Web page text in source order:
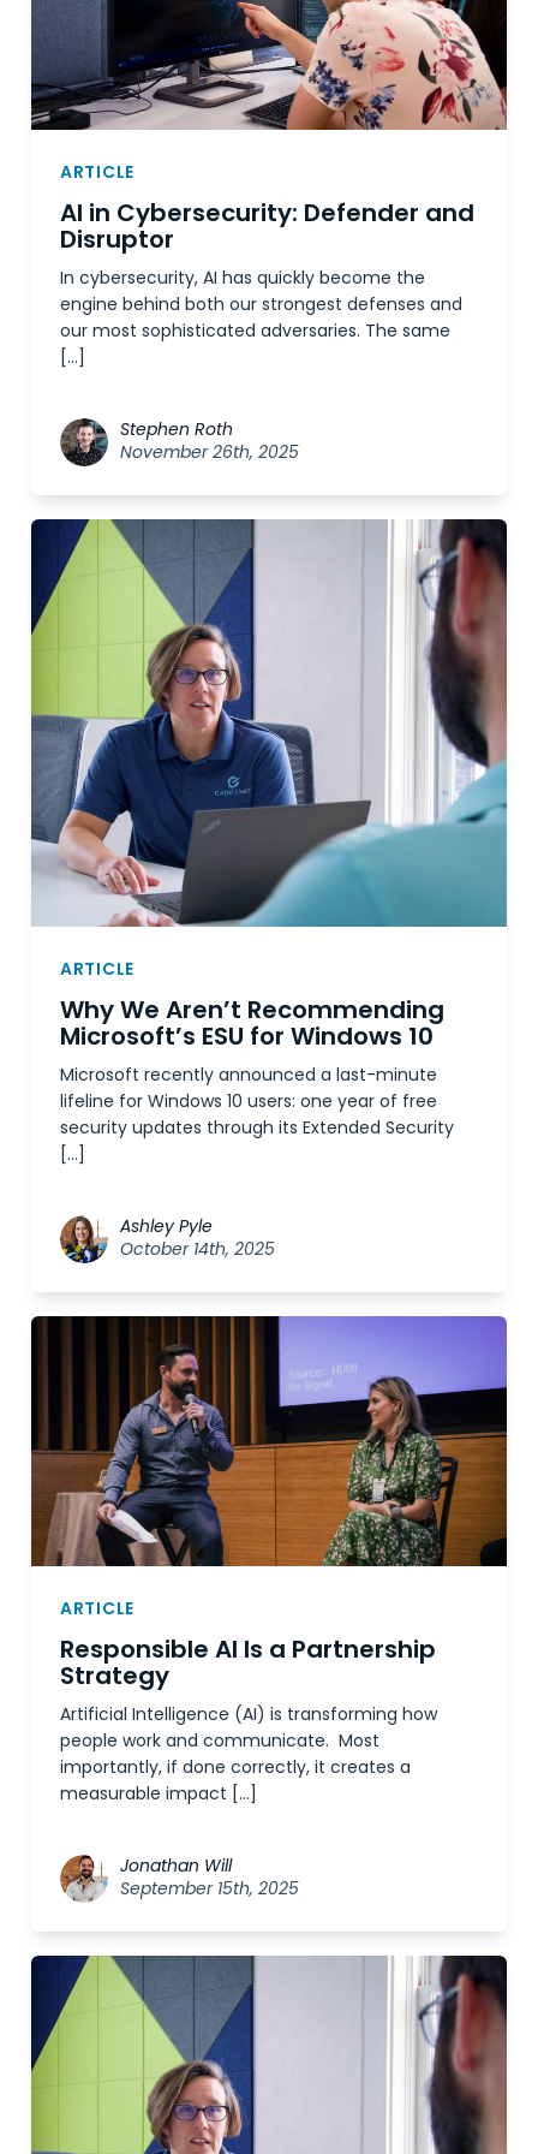
ARTICLE
AI in Cybersecurity: Defender and
Disruptor
In cybersecurity, AI has quickly become the
engine behind both our strongest defenses and
our most sophisticated adversaries. The same
[…]
Stephen Roth
November 26th, 2025
ARTICLE
Why We Aren’t Recommending
Microsoft’s ESU for Windows 10
Microsoft recently announced a last-minute
lifeline for Windows 10 users: one year of free
security updates through its Extended Security
[…]
Ashley Pyle
October 14th, 2025
ARTICLE
Responsible AI Is a Partnership
Strategy
Artificial Intelligence (AI) is transforming how
people work and communicate. Most
importantly, if done correctly, it creates a
measurable impact […]
Jonathan Will
September 15th, 2025